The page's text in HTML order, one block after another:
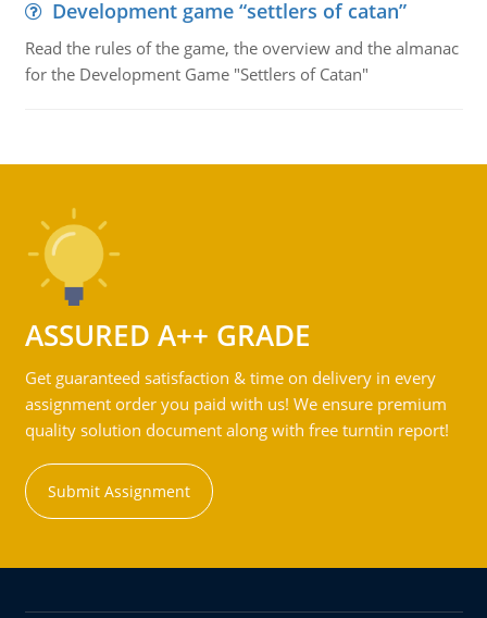
Development game “settlers of catan”
Read the rules of the game, the overview and the almanac
for the Development Game "Settlers of Catan"
ASSURED A++ GRADE
Get guaranteed satisfaction & time on delivery in every
assignment order you paid with us! We ensure premium
quality solution document along with free turntin report!
Submit Assignment